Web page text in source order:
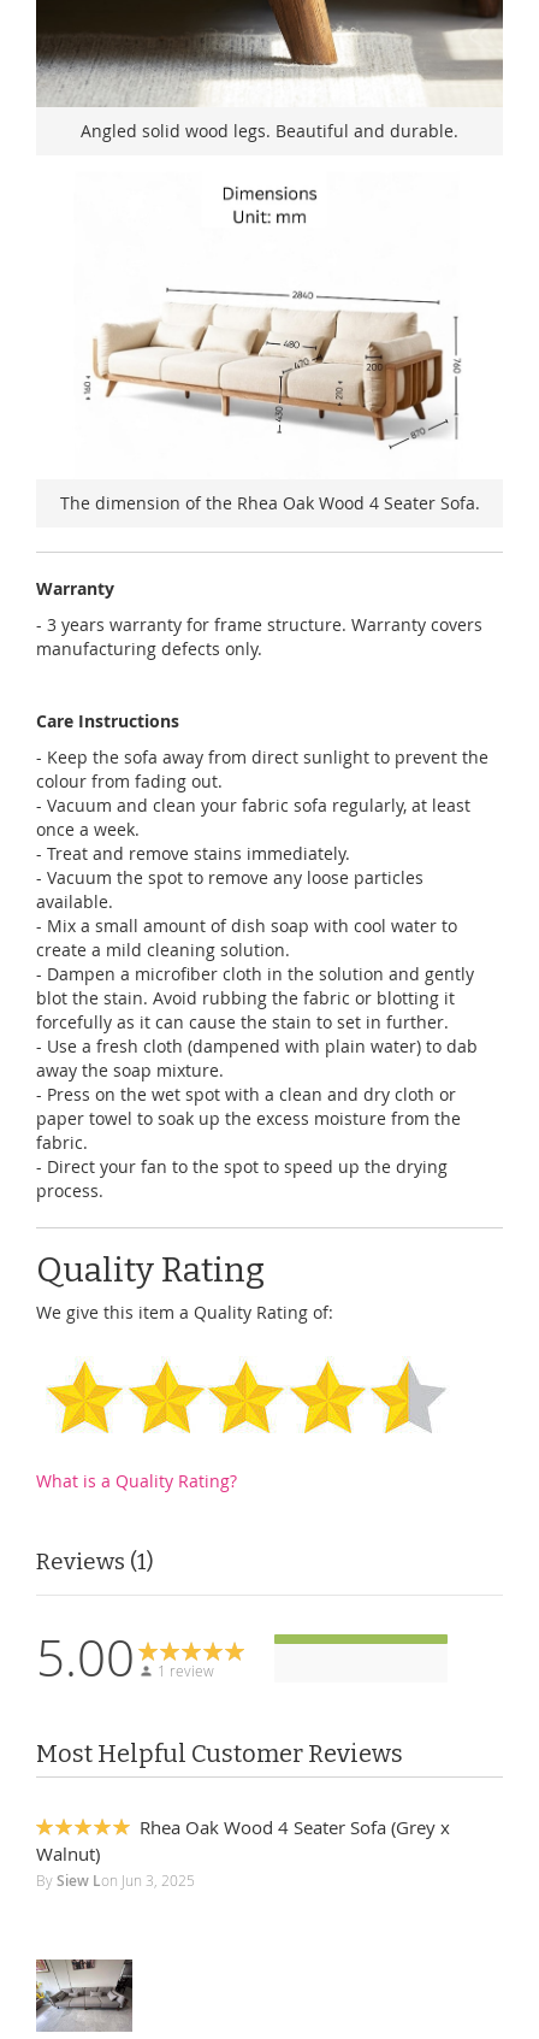
Angled solid wood legs. Beautiful and durable.
The dimension of the Rhea Oak Wood 4 Seater Sofa.
Warranty
- 3 years warranty for frame structure. Warranty covers
manufacturing defects only.
Care Instructions
- Keep the sofa away from direct sunlight to prevent the
colour from fading out.
- Vacuum and clean your fabric sofa regularly, at least
once a week.
- Treat and remove stains immediately.
- Vacuum the spot to remove any loose particles
available.
- Mix a small amount of dish soap with cool water to
create a mild cleaning solution.
- Dampen a microfiber cloth in the solution and gently
blot the stain. Avoid rubbing the fabric or blotting it
forcefully as it can cause the stain to set in further.
- Use a fresh cloth (dampened with plain water) to dab
away the soap mixture.
- Press on the wet spot with a clean and dry cloth or
paper towel to soak up the excess moisture from the
fabric.
- Direct your fan to the spot to speed up the drying
process.
Quality Rating
We give this item a Quality Rating of:
What is a Quality Rating?
Reviews 1
5.00 1 review
Most Helpful Customer Reviews
100%
Rhea Oak Wood 4 Seater Sofa (Grey x
Walnut)
BySiew Lon Jun 3, 2025